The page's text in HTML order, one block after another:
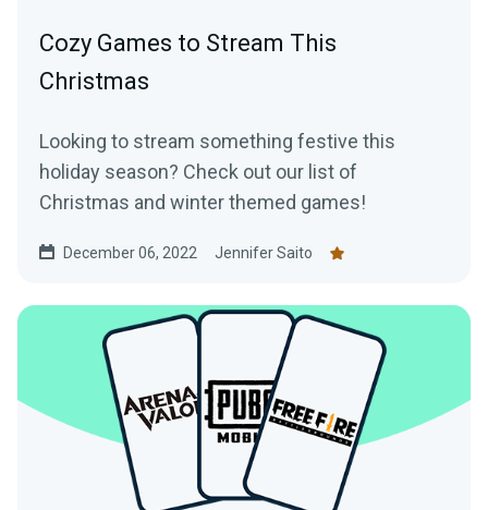
Cozy Games to Stream This
Christmas
Looking to stream something festive this
holiday season? Check out our list of
Christmas and winter themed games!
December 06, 2022 Jennifer Saito